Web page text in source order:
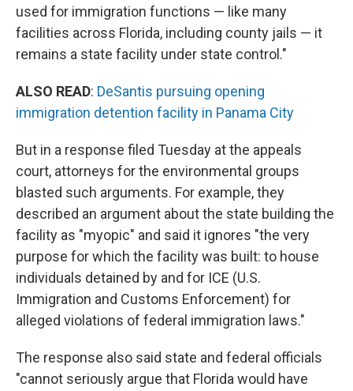
used for immigration functions — like many
facilities across Florida, including county jails — it
remains a state facility under state control."
ALSO READ: DeSantis pursuing opening
immigration detention facility in Panama City
But in a response filed Tuesday at the appeals
court, attorneys for the environmental groups
blasted such arguments. For example, they
described an argument about the state building the
facility as "myopic" and said it ignores "the very
purpose for which the facility was built: to house
individuals detained by and for ICE (U.S.
Immigration and Customs Enforcement) for
alleged violations of federal immigration laws."
The response also said state and federal officials
"cannot seriously argue that Florida would have